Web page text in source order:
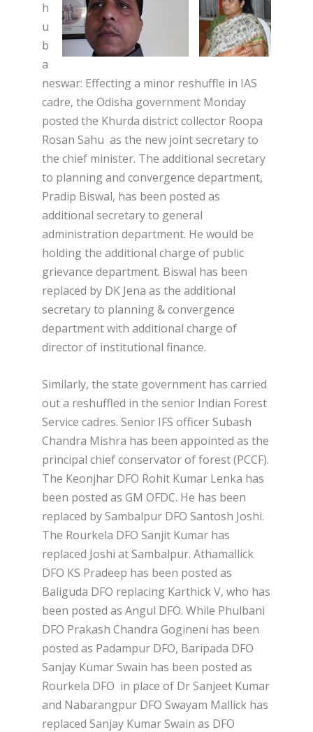
h
u
b
a
neswar: Effecting a minor reshuffle in IAS
cadre, the Odisha government Monday
posted the Khurda district collector Roopa
Rosan Sahu as the new joint secretary to
the chief minister. The additional secretary
to planning and convergence department,
Pradip Biswal, has been posted as
additional secretary to general
administration department. He would be
holding the additional charge of public
grievance department. Biswal has been
replaced by DK Jena as the additional
secretary to planning & convergence
department with additional charge of
director of institutional finance.
Similarly, the state government has carried
out a reshuffled in the senior Indian Forest
Service cadres. Senior IFS officer Subash
Chandra Mishra has been appointed as the
principal chief conservator of forest (PCCF).
The Keonjhar DFO Rohit Kumar Lenka has
been posted as GM OFDC. He has been
replaced by Sambalpur DFO Santosh Joshi.
The Rourkela DFO Sanjit Kumar has
replaced Joshi at Sambalpur. Athamallick
DFO KS Pradeep has been posted as
Baliguda DFO replacing Karthick V, who has
been posted as Angul DFO. While Phulbani
DFO Prakash Chandra Gogineni has been
posted as Padampur DFO, Baripada DFO
Sanjay Kumar Swain has been posted as
Rourkela DFO in place of Dr Sanjeet Kumar
and Nabarangpur DFO Swayam Mallick has
replaced Sanjay Kumar Swain as DFO